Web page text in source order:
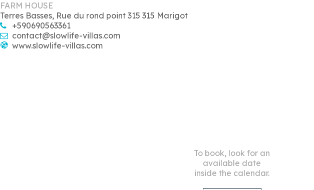
FARM HOUSE
Terres Basses, Rue du rond point 315 315 Marigot
+590690563361
contact@slowlife-villas.com
www.slowlife-villas.com
To book, look for an
available date
inside the calendar.